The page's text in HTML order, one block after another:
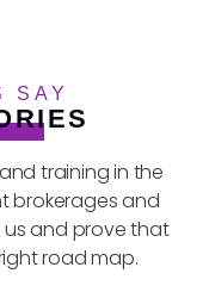
SAY
training in the
brokerages and
and prove that
road map.